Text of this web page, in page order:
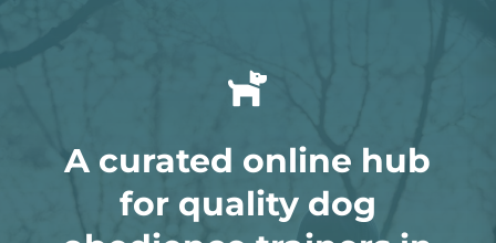

A curated online hub
for quality dog